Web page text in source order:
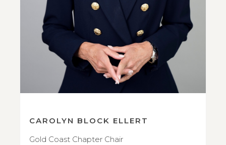
CAROLYN BLOCK ELLERT
Gold Coast Chapter Chair